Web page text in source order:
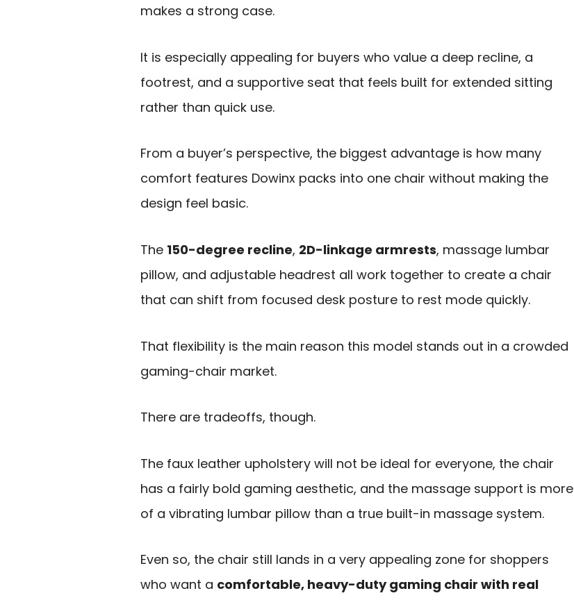
makes a strong case.
It is especially appealing for buyers who value a deep recline, a
footrest, and a supportive seat that feels built for extended sitting
rather than quick use.
From a buyer’s perspective, the biggest advantage is how many
comfort features Dowinx packs into one chair without making the
design feel basic.
The 150-degree recline, 2D-linkage armrests, massage lumbar
pillow, and adjustable headrest all work together to create a chair
that can shift from focused desk posture to rest mode quickly.
That flexibility is the main reason this model stands out in a crowded
gaming-chair market.
There are tradeoffs, though.
The faux leather upholstery will not be ideal for everyone, the chair
has a fairly bold gaming aesthetic, and the massage support is more
of a vibrating lumbar pillow than a true built-in massage system.
Even so, the chair still lands in a very appealing zone for shoppers
who want a comfortable, heavy-duty gaming chair with real